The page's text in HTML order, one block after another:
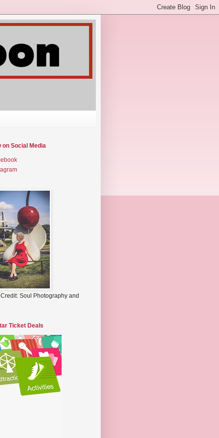
on Social Media
Soul Photography and
Ticket Deals